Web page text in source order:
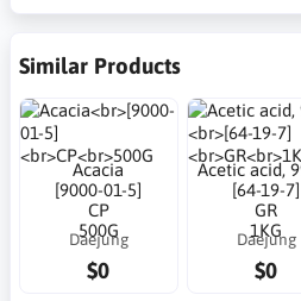
Similar Products
Acacia
[9000-01-5]
CP
500G
Daejung
$0
Acetic acid,
[64-19-7]
GR
1KG
Daejung
$0